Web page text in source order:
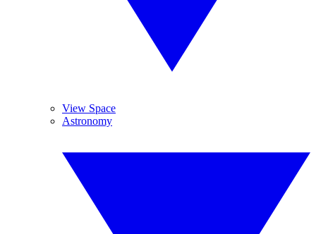
View Space
Astronomy